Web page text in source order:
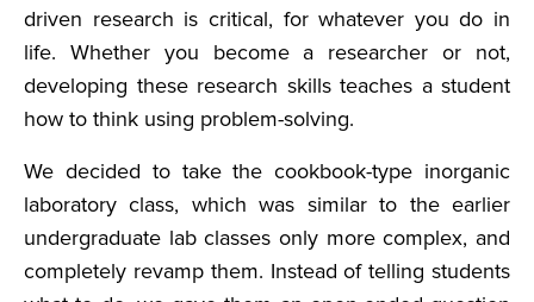
driven research is critical, for whatever you do in
life. Whether you become a researcher or not,
developing these research skills teaches a student
how to think using problem-solving.
We decided to take the cookbook-type inorganic
laboratory class, which was similar to the earlier
undergraduate lab classes only more complex, and
completely revamp them. Instead of telling students